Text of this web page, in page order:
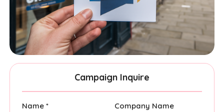
Campaign Inquire
Name * Company Name